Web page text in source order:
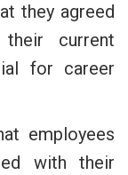
they agreed
current
for career
employees
with their